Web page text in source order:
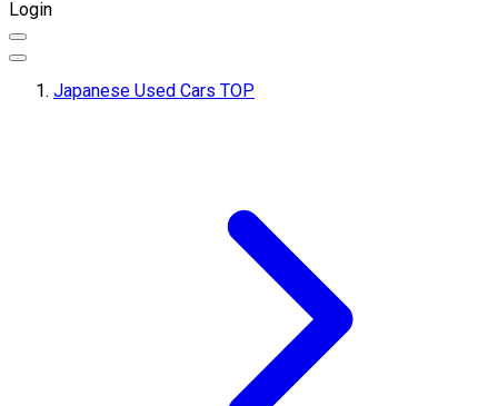
Login
Japanese Used Cars TOP